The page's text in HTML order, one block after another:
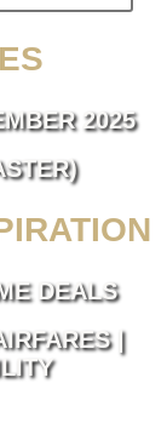
2025
DEALS
|